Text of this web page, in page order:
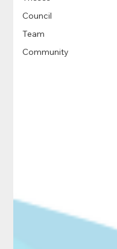
Council
Team
Community